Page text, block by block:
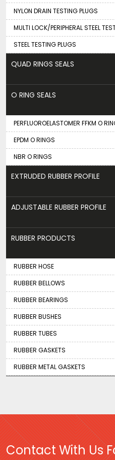
NYLON DRAIN TESTING PLUGS
MULTI LOCK/PERIPHERAL STEEL
STEEL TESTING PLUGS
QUAD RINGS SEALS
O RING SEALS
PERFLUOROELASTOMER FFKM O
EPDM O RINGS
NBR O RINGS
EXTRUDED RUBBER PROFILE
ADJUSTABLE RUBBER PROFILE
RUBBER PRODUCTS
RUBBER HOSE
RUBBER BELLOWS
RUBBER BEARINGS
RUBBER BUSHES
RUBBER TUBES
RUBBER GASKETS
RUBBER METAL GASKETS
Contact With Us